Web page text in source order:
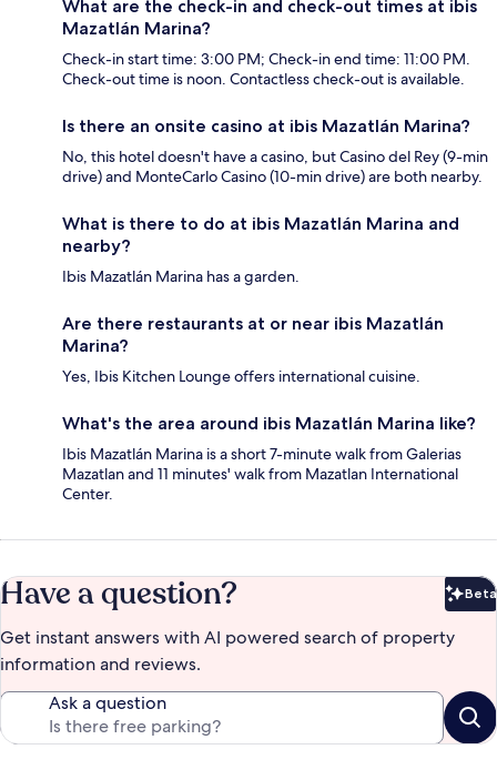
What are the check-in and check-out times at ibis
Mazatlán Marina?
Check-in start time: 3:00 PM; Check-in end time: 11:00 PM.
Check-out time is noon. Contactless check-out is available.
Is there an onsite casino at ibis Mazatlán Marina?
No, this hotel doesn't have a casino, but Casino del Rey (9-min
drive) and MonteCarlo Casino (10-min drive) are both nearby.
What is there to do at ibis Mazatlán Marina and
nearby?
Ibis Mazatlán Marina has a garden.
Are there restaurants at or near ibis Mazatlán
Marina?
Yes, Ibis Kitchen Lounge offers international cuisine.
What's the area around ibis Mazatlán Marina like?
Ibis Mazatlán Marina is a short 7-minute walk from Galerias
Mazatlan and 11 minutes' walk from Mazatlan International
Center.
Have a question? Beta
Get instant answers with AI powered search of property
information and reviews.
Ask a question